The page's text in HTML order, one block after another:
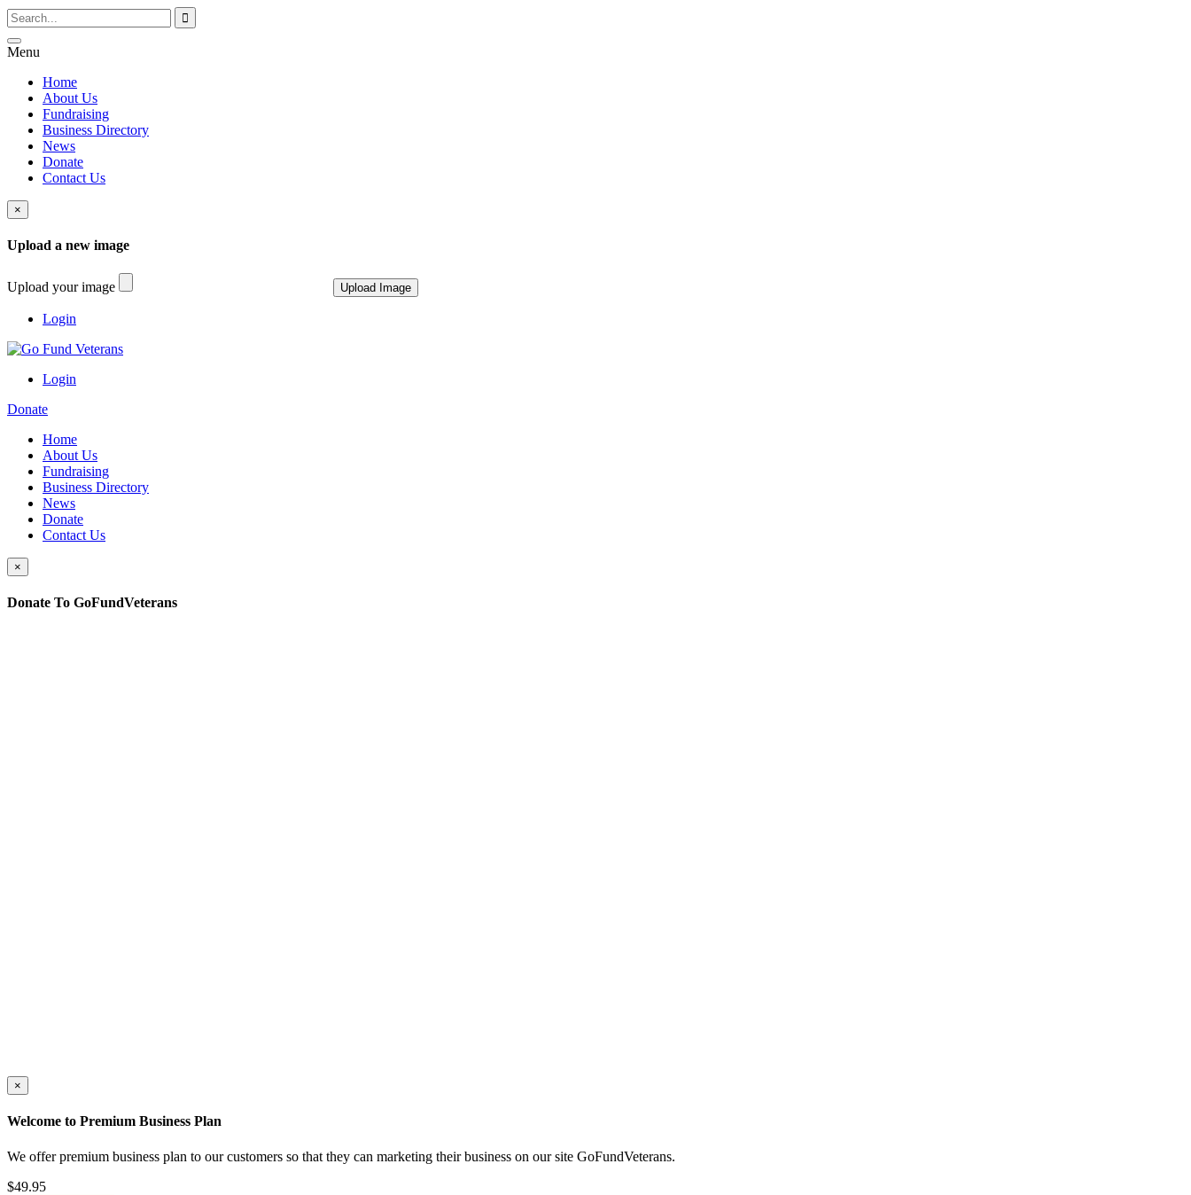
Menu
Home
About Us
Fundraising
Business Directory
News
Donate
Contact Us
×
Upload a new image
Upload your image
Login
Login
Donate
Home
About Us
Fundraising
Business Directory
News
Donate
Contact Us
×
Donate To GoFundVeterans
×
Welcome to Premium Business Plan
We offer premium business plan to our customers so that they can marketing their business on our site GoFundVeterans.
$49.95